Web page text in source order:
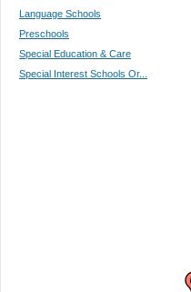
Language Schools
Preschools
Special Education & Care
Special Interest Schools Or...